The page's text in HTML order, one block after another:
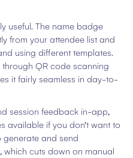
useful. The name badge
from your attendee list and
using different templates.
QR code scanning
it fairly seamless in day-to-
session feedback in-app,
available if you don’t want to
generate and send
which cuts down on manual